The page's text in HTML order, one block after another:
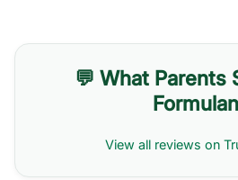
💬 What Parents
View all reviews on